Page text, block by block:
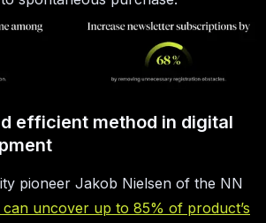
efficient method in digital
pioneer Jakob Nielsen of the NN
can uncover up to 85% of product’s